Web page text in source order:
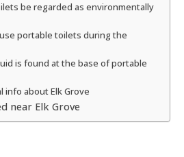
be regarded as environmentally
portable toilets during the
is found at the base of portable
info about Elk Grove
near Elk Grove